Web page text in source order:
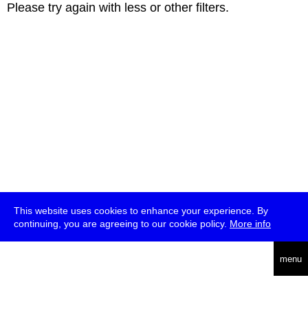
This website uses cookies to enhance your experience. By
continuing, you are agreeing to our cookie policy. More info
menu
Please try again with less or other filters.